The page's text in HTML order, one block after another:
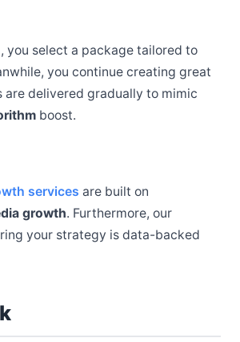
you select a package tailored to
you continue creating great
are delivered gradually to mimic
boost.
services are built on
growth. Furthermore, our
your strategy is data-backed